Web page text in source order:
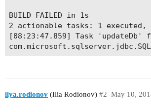
BUILD FAILED in 1s
2 actionable tasks: 1 executed,
[08:23:47.859] Task 'updateDb'
ilya.rodionov (Ilia Rodionov) May 10,
#2